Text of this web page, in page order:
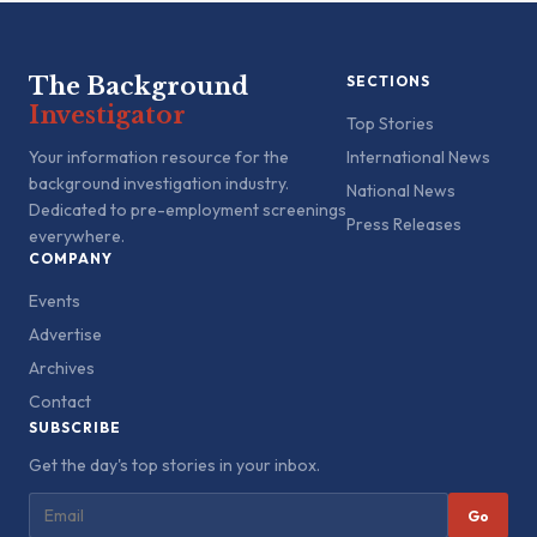
The Background
Investigator
Your information resource for the
background investigation industry.
Dedicated to pre-employment screenings
everywhere.
SECTIONS
Top Stories
International News
National News
Press Releases
COMPANY
Events
Advertise
Archives
Contact
SUBSCRIBE
Get the day's top stories in your inbox.
Go